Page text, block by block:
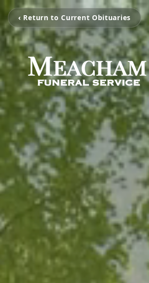
‹ Return to Current Obituaries